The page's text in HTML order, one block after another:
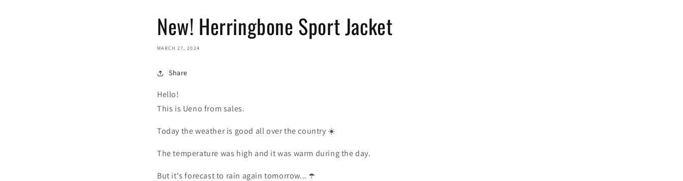
New! Herringbone Sport Jacket
MARCH 27, 2024
Share
Hello!
This is Ueno from sales.
Today the weather is good all over the country ☀️
The temperature was high and it was warm during the day.
But it's forecast to rain again tomorrow... ☂️